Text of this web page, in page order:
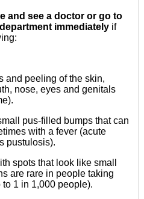
and see a doctor or go to
immediately if
peeling of the skin,
nose, eyes and genitals
pus-filled bumps that can
with a fever (acute
pustulosis).
spots that look like small
are rare in people taking
1 in 1,000 people).